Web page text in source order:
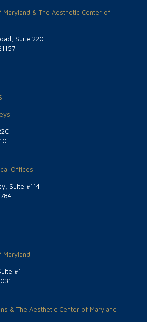
Maryland & The Aesthetic Center of
Suite 220
Offices
Suite #114
Maryland
#1
& The Aesthetic Center of Maryland